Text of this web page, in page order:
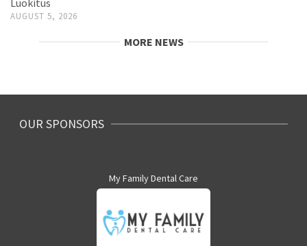
AUGUST 5, 2026
MORE NEWS
OUR SPONSORS
My Family Dental Care